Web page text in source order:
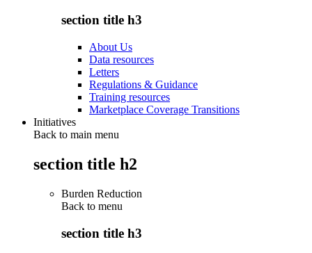
section title h3
About Us
Data resources
Letters
Regulations & Guidance
Training resources
Marketplace Coverage Transitions
Initiatives
Back to main menu
section title h2
Burden Reduction
Back to menu
section title h3